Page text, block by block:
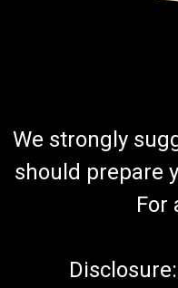
We strongly
should prepare
For